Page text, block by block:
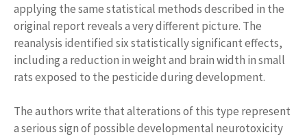
applying the same statistical methods described in the
original report reveals a very different picture. The
reanalysis identified six statistically significant effects,
including a reduction in weight and brain width in small
rats exposed to the pesticide during development.
The authors write that alterations of this type represent
a serious sign of possible developmental neurotoxicity